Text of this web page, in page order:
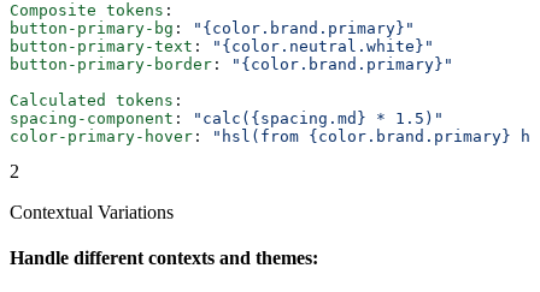
Composite tokens :
button-primary-bg :
"{color.brand.primary}"
button-primary-text :
"{color.neutral.white}"
button-primary-border :
"{color.brand.primary}"
Calculated tokens :
spacing-component :
"calc({spacing.md} * 1.5)"
color-primary-hover : "hsl(from {color.brand.primary}
2
Contextual Variations
Handle different contexts and themes: